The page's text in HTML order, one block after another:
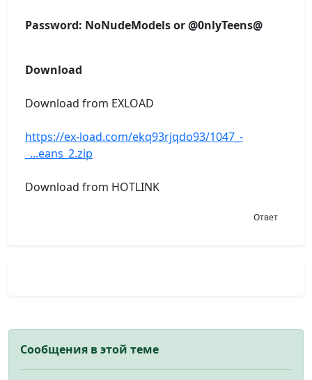
Password: NoNudeModels or @0nlyTeens@
Download
Download from EXLOAD
https://ex-load.com/ekq93rjqdo93/1047_-
_...eans_2.zip
Download from HOTLINK
Ответ
Сообщения в этой теме